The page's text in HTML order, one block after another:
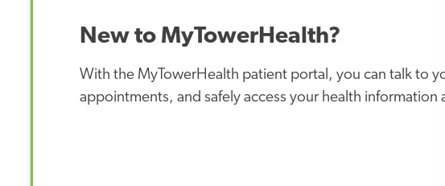
New to MyTowerHealth?
With the MyTowerHealth patient portal, you can talk to
appointments, and safely access your health information